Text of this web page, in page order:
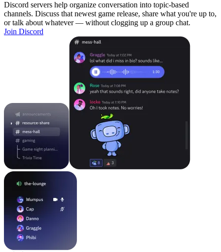
Discord servers help organize conversation into topic-based
channels. Discuss that newest game release, share what you're up to,
or talk about whatever — without clogging up a group chat.
Join Discord